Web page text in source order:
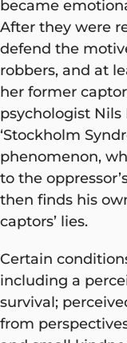
became
After they were
defend the
robbers, and at
her former
psychologist
‘Stockholm
phenomenon,
to the
then finds his
captors’ lies.
Certain
including a
survival;
from